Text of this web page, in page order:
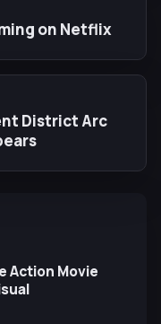
on Netflix
District Arc
Action Movie